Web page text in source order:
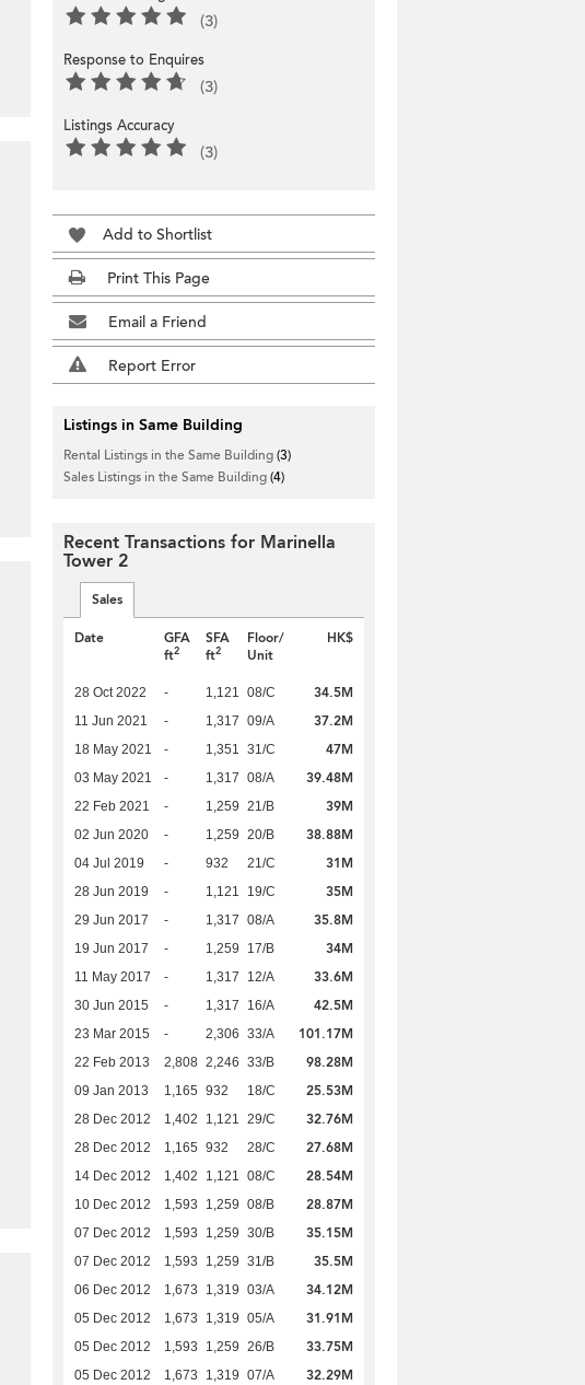
(3)
Response to Enquires
(3)
Listings Accuracy
(3)
Add to Shortlist
Print This Page
Email a Friend
Report Error
Listings in Same Building
Rental Listings in the Same Building(3)
Sales Listings in the Same Building(4)
Recent Transactions for Marinella
Tower 2
Sales
Date
GFA
ft2
SFA
ft2
Floor/
Unit
HK$
28 Oct 2022 - 1,121 08/C 34.5M
11 Jun 2021 - 1,317 09/A 37.2M
18 May 2021 - 1,351 31/C 47M
03 May 2021 - 1,317 08/A 39.48M
22 Feb 2021 - 1,259 21/B 39M
02 Jun 2020 - 1,259 20/B 38.88M
04 Jul 2019 - 932 21/C 31M
28 Jun 2019 - 1,121 19/C 35M
29 Jun 2017 - 1,317 08/A 35.8M
19 Jun 2017 - 1,259 17/B 34M
11 May 2017 - 1,317 12/A 33.6M
30 Jun 2015 - 1,317 16/A 42.5M
23 Mar 2015 - 2,306 33/A 101.17M
22 Feb 2013 2,808 2,246 33/B 98.28M
09 Jan 2013 1,165 932 18/C 25.53M
28 Dec 2012 1,402 1,121 29/C 32.76M
28 Dec 2012 1,165 932 28/C 27.68M
14 Dec 2012 1,402 1,121 08/C 28.54M
10 Dec 2012 1,593 1,259 08/B 28.87M
07 Dec 2012 1,593 1,259 30/B 35.15M
07 Dec 2012 1,593 1,259 31/B 35.5M
06 Dec 2012 1,673 1,319 03/A 34.12M
05 Dec 2012 1,673 1,319 05/A 31.91M
05 Dec 2012 1,593 1,259 26/B 33.75M
05 Dec 2012 1,673 1,319 07/A 32.29M